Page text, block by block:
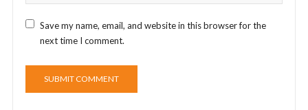
Save my name, email, and website in this browser for the
next time I comment.